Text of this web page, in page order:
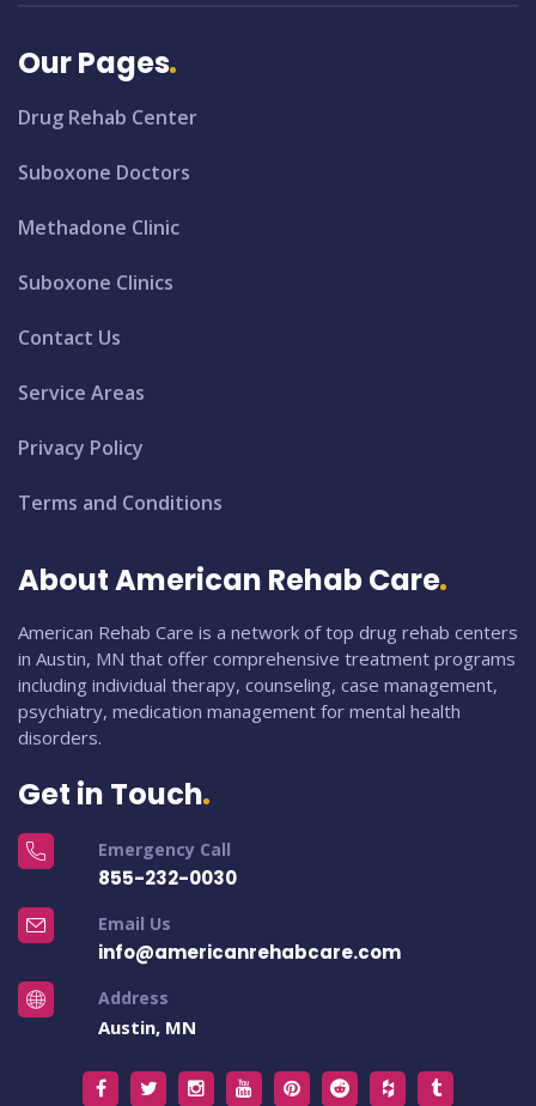
Our Pages
Drug Rehab Center
Suboxone Doctors
Methadone Clinic
Suboxone Clinics
Contact Us
Service Areas
Privacy Policy
Terms and Conditions
About American Rehab Care
American Rehab Care is a network of top drug rehab centers
in Austin, MN that offer comprehensive treatment programs
including individual therapy, counseling, case management,
psychiatry, medication management for mental health
disorders.
Get in Touch
Emergency Call
855-232-0030
Email Us
info@americanrehabcare.com
Address
Austin, MN